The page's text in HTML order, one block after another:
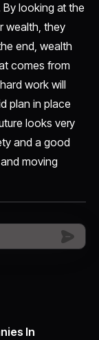
looking at the
wealth, they
end, wealth
comes from
work will
plan in place
looks very
and a good
moving
In